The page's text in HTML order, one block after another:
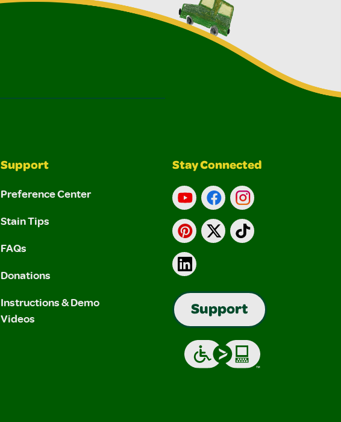
Support
Preference Center
Stain Tips
FAQs
Donations
Instructions & Demo
Videos
Stay Connected
YouTubeFacebookInstagram
Pinterest
X TikTok
LinkedIn
Support